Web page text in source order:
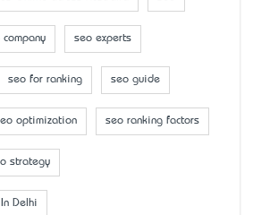
company seo experts
seo for ranking seo guide
optimization seo ranking factors
strategy
Delhi